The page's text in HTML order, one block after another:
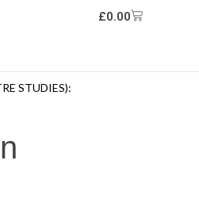
£0.00
STUDIES):